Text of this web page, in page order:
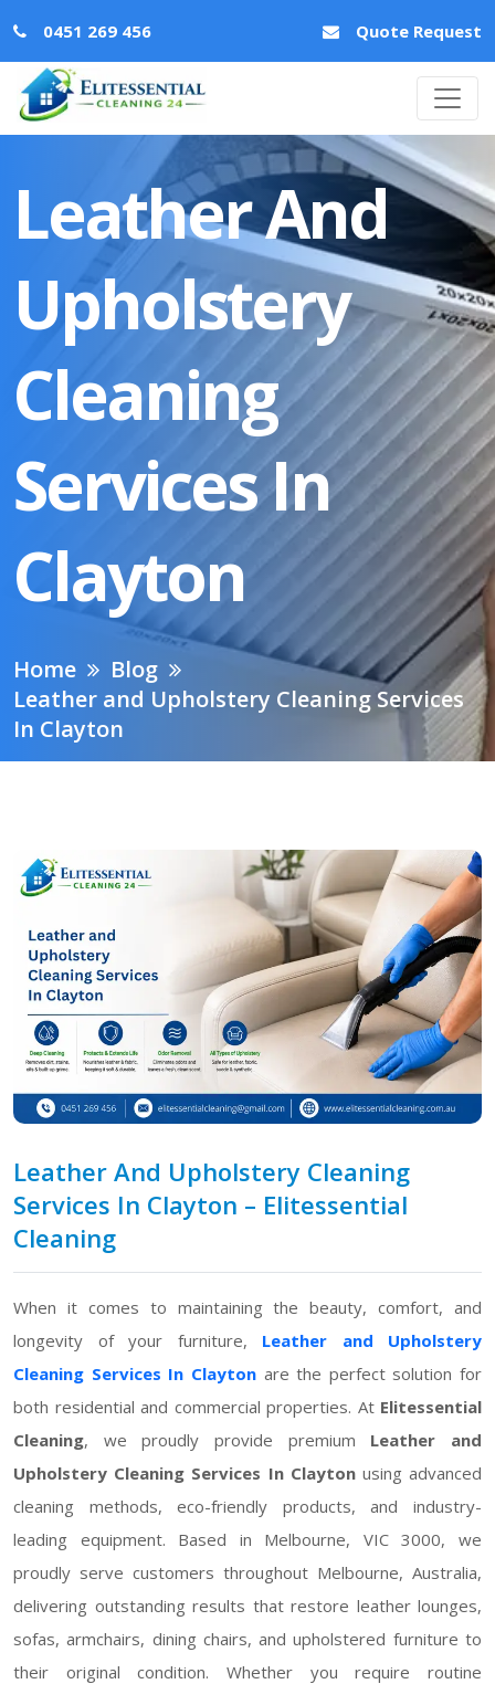
0451 269 456 Quote Request
Leather And
Upholstery
Cleaning
Services In
Clayton
Home
Blog
Leather and Upholstery Cleaning Services
In Clayton
Leather And Upholstery Cleaning
Services In Clayton – Elitessential
Cleaning
When it comes to maintaining the beauty, comfort, and
longevity of your furniture, Leather and Upholstery
Cleaning Services In Claytonare the perfect solution for
both residential and commercial properties. At Elitessential
Cleaning, we proudly provide premium Leather and
Upholstery Cleaning Services In Claytonusing advanced
cleaning methods, eco-friendly products, and industry-
leading equipment. Based in Melbourne, VIC 3000, we
proudly serve customers throughout Melbourne, Australia,
delivering outstanding results that restore leather lounges,
sofas, armchairs, dining chairs, and upholstered furniture to
their original condition. Whether you require routine